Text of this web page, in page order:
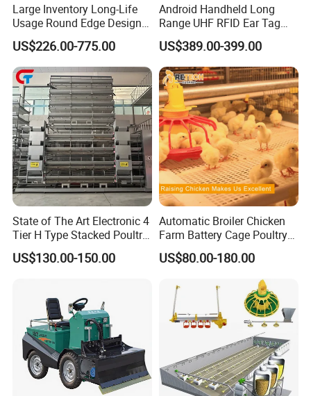
Ratio: 5:1
Hub Diameter: 49mm
Surface Process: Spray Galvanization
Application: Cage breeding / Air Inlet
Large Inventory Long-Life
Usage Round Edge Design
Plastic Cow Drinker Large
Capacity Automatic
Livestock Drinking System
with Heated Insulation
Trough
US$226.00-775.00
Android Handheld Long
Range UHF RFID Ear Tag
Reader Scanner for Cattle
US$389.00-399.00
State of The Art Electronic 4
Tier H Type Stacked Poultry
Layer Chicken Battery Cage
with Long Service Life and
US$130.00-150.00
Automatic Broiler Chicken
Farm Battery Cage Poultry
Farming Equipment for sale
US$80.00-180.00